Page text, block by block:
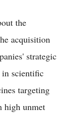
the
acquisition
strategic
in scientific
targeting
high unmet